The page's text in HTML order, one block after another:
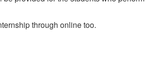
through online too.